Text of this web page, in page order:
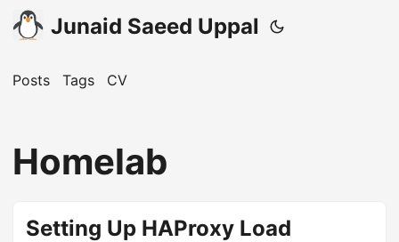
Junaid Saeed Uppal
Posts Tags CV
Homelab
Setting Up HAProxy Load